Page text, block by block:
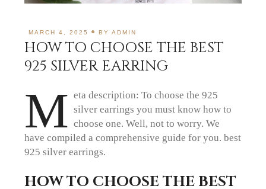
MARCH 4, 2025 BYADMIN
HOW TO CHOOSE THE BEST
925 SILVER EARRING
M eta description: To choose the 925
silver earrings you must know how to
choose one. Well, not to worry. We
have compiled a comprehensive guide for you. best
925 silver earrings.
HOW TO CHOOSE THE BEST